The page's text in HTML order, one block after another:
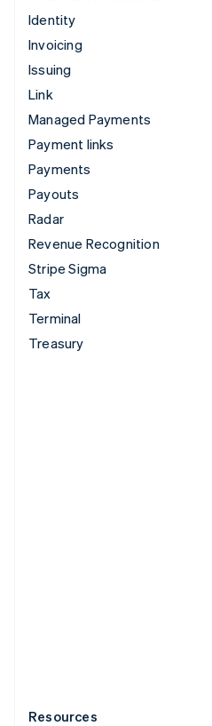
Identity
Invoicing
Issuing
Link
Managed Payments
Payment links
Payments
Payouts
Radar
Revenue Recognition
Stripe Sigma
Tax
Terminal
Treasury
Resources